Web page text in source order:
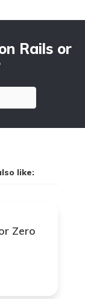
Rails or
like:
Zero